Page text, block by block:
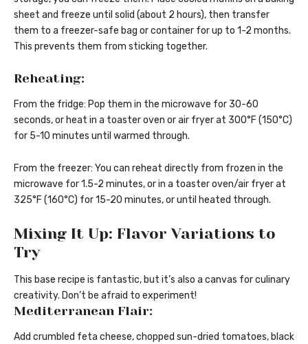
sheet and freeze until solid (about 2 hours), then transfer
them to a freezer-safe bag or container for up to 1-2 months.
This prevents them from sticking together.
Reheating:
From the fridge: Pop them in the microwave for 30-60
seconds, or heat in a toaster oven or air fryer at 300°F (150°C)
for 5-10 minutes until warmed through.
From the freezer: You can reheat directly from frozen in the
microwave for 1.5-2 minutes, or in a toaster oven/air fryer at
325°F (160°C) for 15-20 minutes, or until heated through.
Mixing It Up: Flavor Variations to
Try
This base recipe is fantastic, but it’s also a canvas for culinary
creativity. Don’t be afraid to experiment!
Mediterranean Flair:
Add crumbled feta cheese, chopped sun-dried tomatoes, black